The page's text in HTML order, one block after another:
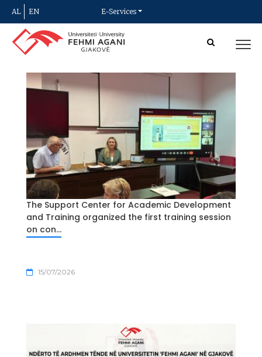
AL EN E-Services
The Support Center for Academic Development
and Training organized the first training session
on con...
15/07/2026